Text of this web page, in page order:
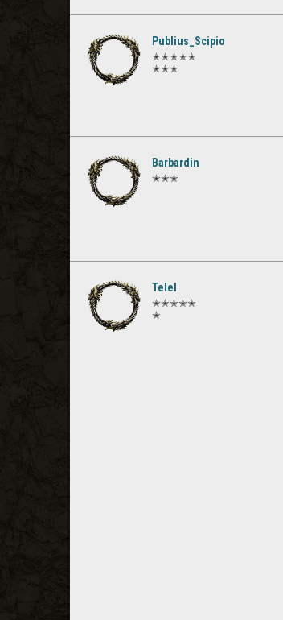
Publius_Scipio
✭✭✭✭✭
✭✭✭
Barbardin
✭✭✭
Telel
✭✭✭✭✭
✭